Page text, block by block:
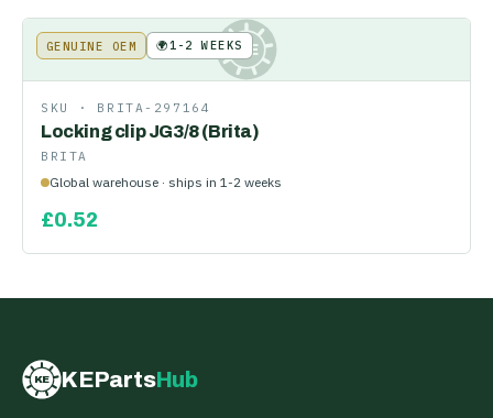
KE
GENUINE OEM 🌍1-2 WEEKS
SKU · BRITA-297164
Locking clip JG3/8 (Brita)
BRITA
Global warehouse · ships in 1-2 weeks
£0.52
KE KEPartsHub